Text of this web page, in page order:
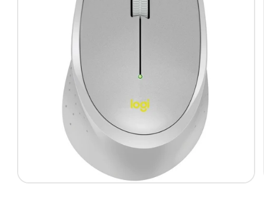
Open